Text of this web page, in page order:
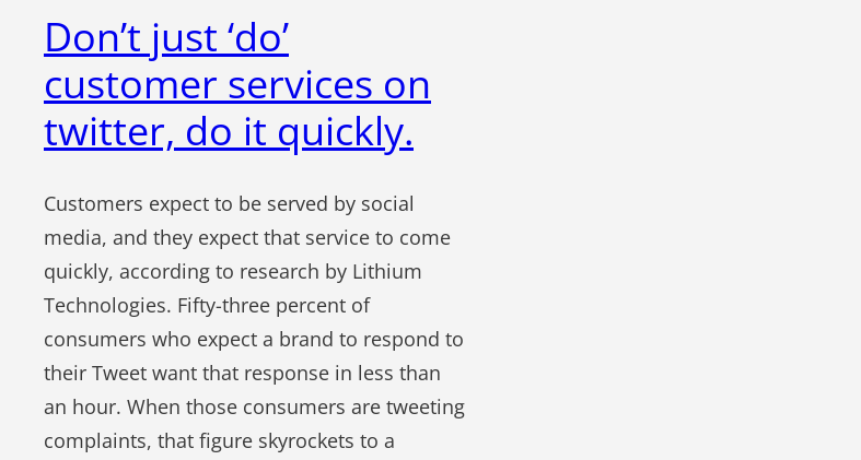
Don’t just ‘do’
customer services on
twitter, do it quickly.
Customers expect to be served by social
media, and they expect that service to come
quickly, according to research by Lithium
Technologies. Fifty-three percent of
consumers who expect a brand to respond to
their Tweet want that response in less than
an hour. When those consumers are tweeting
complaints, that figure skyrockets to a